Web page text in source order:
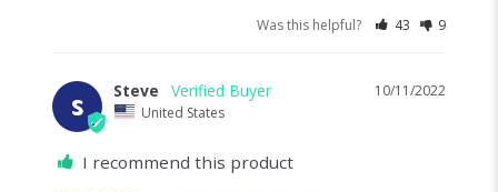
Was this helpful? 43 9
S
10/11/2022
Steve
United States
I recommend this product